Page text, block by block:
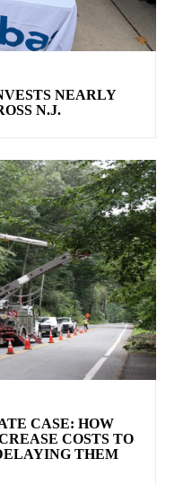
NEARLY
N.J.
CASE: HOW
COSTS TO
THEM